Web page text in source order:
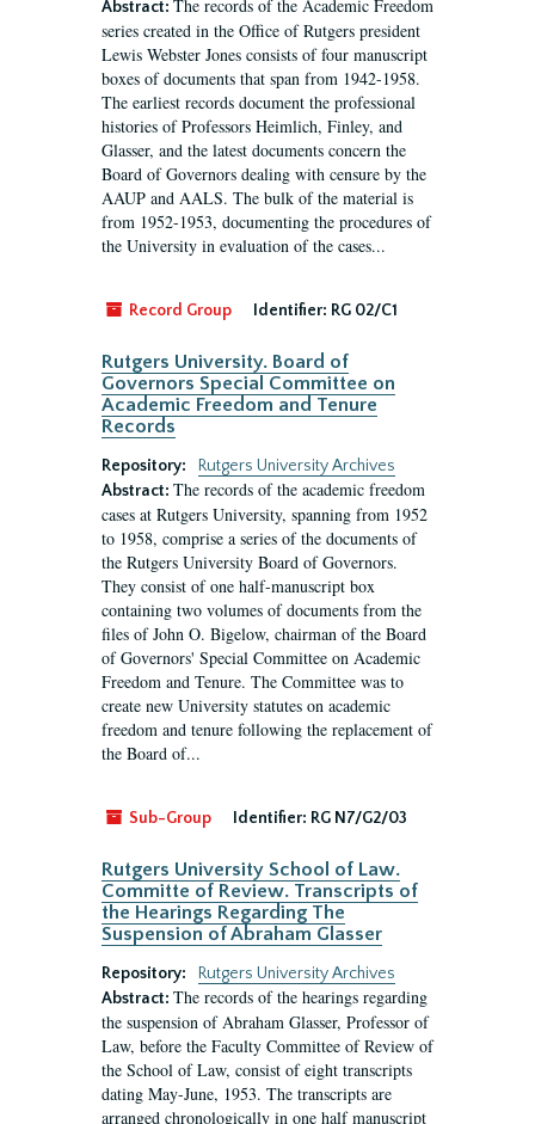
Abstract: The records of the Academic Freedom
series created in the Office of Rutgers president
Lewis Webster Jones consists of four manuscript
boxes of documents that span from 1942-1958.
The earliest records document the professional
histories of Professors Heimlich, Finley, and
Glasser, and the latest documents concern the
Board of Governors dealing with censure by the
AAUP and AALS. The bulk of the material is
from 1952-1953, documenting the procedures of
the University in evaluation of the cases...
Record Group Identifier: RG 02/C1
Rutgers University. Board of
Governors Special Committee on
Academic Freedom and Tenure
Records
Repository:
Rutgers University Archives
Abstract: The records of the academic freedom
cases at Rutgers University, spanning from 1952
to 1958, comprise a series of the documents of
the Rutgers University Board of Governors.
They consist of one half-manuscript box
containing two volumes of documents from the
files of John O. Bigelow, chairman of the Board
of Governors' Special Committee on Academic
Freedom and Tenure. The Committee was to
create new University statutes on academic
freedom and tenure following the replacement of
the Board of...
Sub-Group Identifier: RG N7/G2/03
Rutgers University School of Law.
Committe of Review. Transcripts of
the Hearings Regarding The
Suspension of Abraham Glasser
Repository:
Rutgers University Archives
Abstract: The records of the hearings regarding
the suspension of Abraham Glasser, Professor of
Law, before the Faculty Committee of Review of
the School of Law, consist of eight transcripts
dating May-June, 1953. The transcripts are
arranged chronologically in one half manuscript